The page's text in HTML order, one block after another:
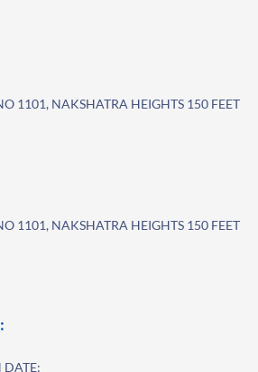
1101, NAKSHATRA HEIGHTS 150 FEET
1101, NAKSHATRA HEIGHTS 150 FEET
DATE: